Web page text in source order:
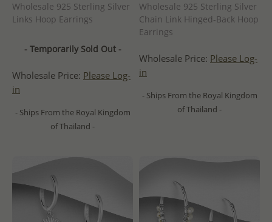
Wholesale 925 Sterling Silver
Links Hoop Earrings
- Temporarily Sold Out -
Wholesale Price: Please Log-
in
- Ships From the Royal Kingdom
of Thailand -
Wholesale 925 Sterling Silver
Chain Link Hinged-Back Hoop
Earrings
Wholesale Price: Please Log-
in
- Ships From the Royal Kingdom
of Thailand -